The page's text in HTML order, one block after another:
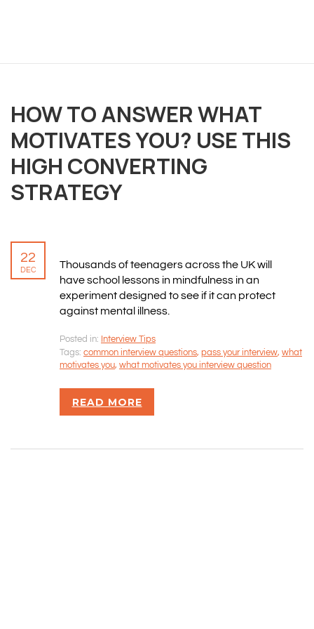
HOW TO ANSWER WHAT
MOTIVATES YOU? USE THIS
HIGH CONVERTING
STRATEGY
22
DEC
Thousands of teenagers across the UK will
have school lessons in mindfulness in an
experiment designed to see if it can protect
against mental illness.
Posted in: Interview Tips
Tags: common interview questions, pass your interview, what
motivates you, what motivates you interview question
READ MORE
training possible and have made it our mission to
provide an affordable solution to everyone.
RESOURCES
TERMS & CONDITIONS
SITEMAP
CONTACT INFORMATION
Rizvan Ullah, Sole Proprietor
416-806-5793
Markham, ON